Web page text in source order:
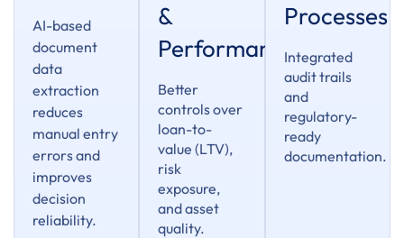
AI-based
document
data
extraction
reduces
manual entry
errors and
improves
decision
reliability.
&
Performance
Better
controls over
loan-to-
value (LTV),
risk
exposure,
and asset
quality.
Processes
Integrated
audit trails
and
regulatory-
ready
documentation.